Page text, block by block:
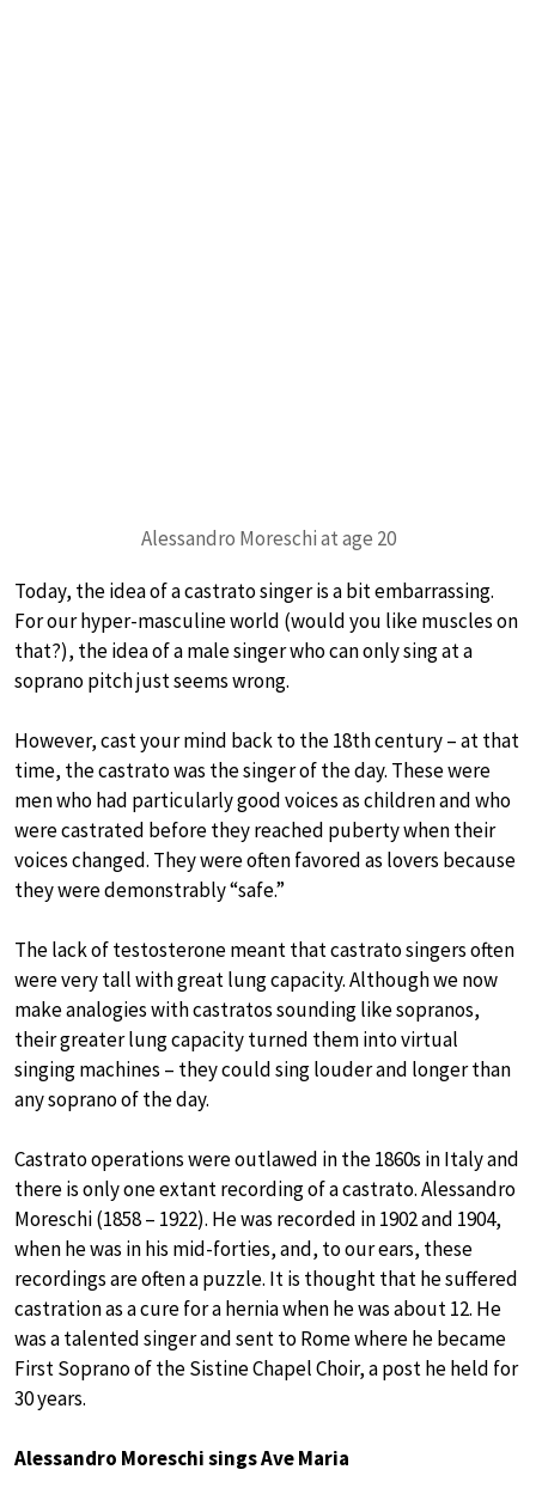
Alessandro Moreschi at age 20
Today, the idea of a castrato singer is a bit embarrassing.
For our hyper-masculine world (would you like muscles on
that?), the idea of a male singer who can only sing at a
soprano pitch just seems wrong.
However, cast your mind back to the 18th century – at that
time, the castrato was the singer of the day. These were
men who had particularly good voices as children and who
were castrated before they reached puberty when their
voices changed. They were often favored as lovers because
they were demonstrably “safe.”
The lack of testosterone meant that castrato singers often
were very tall with great lung capacity. Although we now
make analogies with castratos sounding like sopranos,
their greater lung capacity turned them into virtual
singing machines – they could sing louder and longer than
any soprano of the day.
Castrato operations were outlawed in the 1860s in Italy and
there is only one extant recording of a castrato. Alessandro
Moreschi (1858 – 1922). He was recorded in 1902 and 1904,
when he was in his mid-forties, and, to our ears, these
recordings are often a puzzle. It is thought that he suffered
castration as a cure for a hernia when he was about 12. He
was a talented singer and sent to Rome where he became
First Soprano of the Sistine Chapel Choir, a post he held for
30 years.
Alessandro Moreschi sings Ave Maria